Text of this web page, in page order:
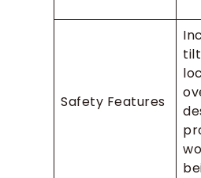
Safety Features